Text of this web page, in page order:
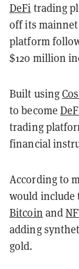
DeFi trading
off its
platform
$120 million
Built using
to become
trading
financial
According to
would include
Bitcoin and
adding
gold.